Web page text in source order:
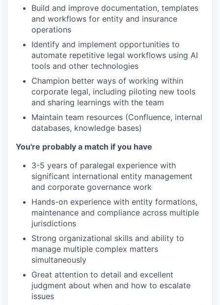
Build and improve documentation, templates
and workflows for entity and insurance
operations
Identify and implement opportunities to
automate repetitive legal workflows using AI
tools and other technologies
Champion better ways of working within
corporate legal, including piloting new tools
and sharing learnings with the team
Maintain team resources (Confluence, internal
databases, knowledge bases)
You're probably a match if you have
3-5 years of paralegal experience with
significant international entity management
and corporate governance work
Hands-on experience with entity formations,
maintenance and compliance across multiple
jurisdictions
Strong organizational skills and ability to
manage multiple complex matters
simultaneously
Great attention to detail and excellent
judgment about when and how to escalate
issues